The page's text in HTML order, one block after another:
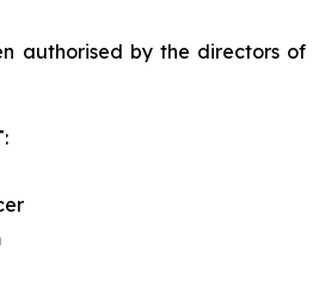
authorised by the directors of
: